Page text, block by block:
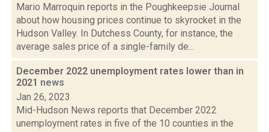
Mario Marroquin reports in the Poughkeepsie Journal
about how housing prices continue to skyrocket in the
Hudson Valley. In Dutchess County, for instance, the
average sales price of a single-family de...
December 2022 unemployment rates lower than in
2021 news
Jan 26, 2023
Mid-Hudson News reports that December 2022
unemployment rates in five of the 10 counties in the